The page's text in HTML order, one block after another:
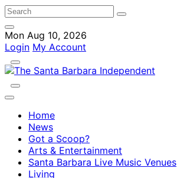
Mon Aug 10, 2026
Login My Account
Home
News
Got a Scoop?
Arts & Entertainment
Santa Barbara Live Music Venues
Living